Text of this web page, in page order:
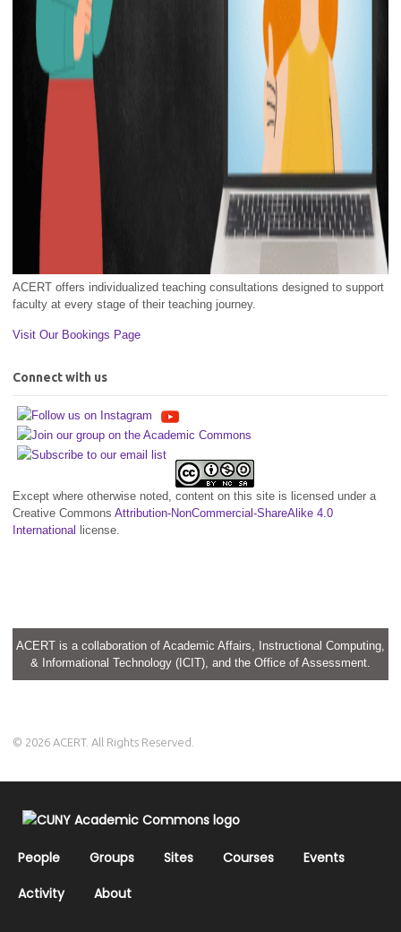
ACERT offers individualized teaching consultations designed to support
faculty at every stage of their teaching journey.
Visit Our Bookings Page
Connect with us
Except where otherwise noted, content on this site is licensed under a
Creative Commons Attribution-NonCommercial-ShareAlike 4.0
International
license.
ACERT is a collaboration of Academic Affairs, Instructional Computing,
& Informational Technology (ICIT), and the Office of Assessment.
© 2026 ACERT. All Rights Reserved.
People Groups Sites Courses
Events
Activity
About